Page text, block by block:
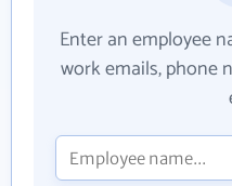
Enter an employee
work emails, phone